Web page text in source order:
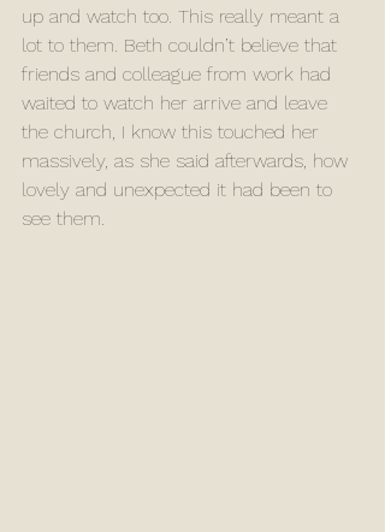
up and watch too. This really meant a
lot to them. Beth couldn’t believe that
friends and colleague from work had
waited to watch her arrive and leave
the church, I know this touched her
massively, as she said afterwards, how
lovely and unexpected it had been to
see them.